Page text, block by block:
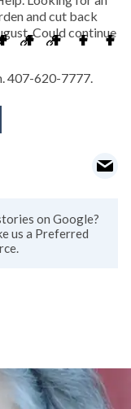
and cut back
Could continue
407-620-7777.
on Google?
us a Preferred